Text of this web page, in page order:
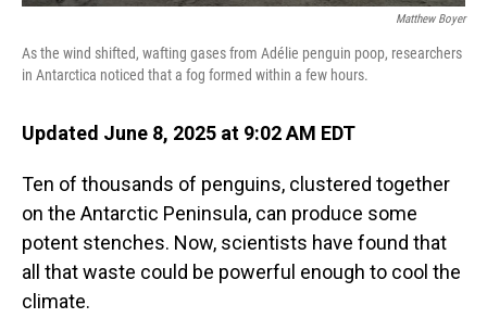
Matthew Boyer
As the wind shifted, wafting gases from Adélie penguin poop, researchers
in Antarctica noticed that a fog formed within a few hours.
Updated June 8, 2025 at 9:02 AM EDT
Ten of thousands of penguins, clustered together
on the Antarctic Peninsula, can produce some
potent stenches. Now, scientists have found that
all that waste could be powerful enough to cool the
climate.